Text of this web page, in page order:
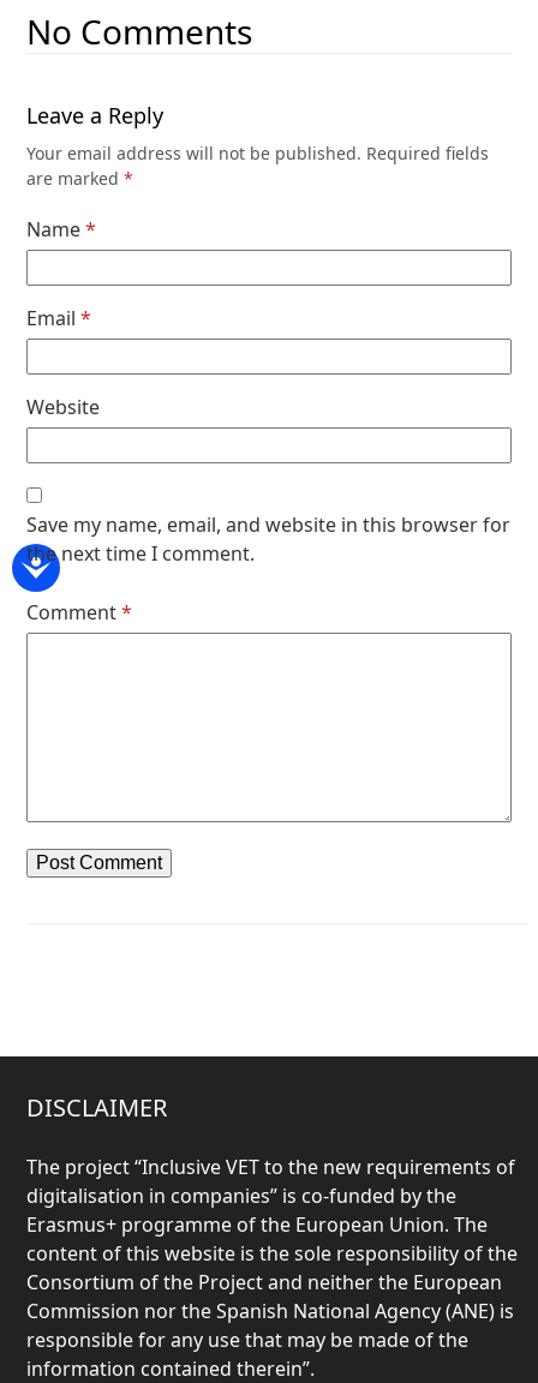
No Comments
Leave a Reply
Your email address will not be published. Required fields
are marked*
Name*
Email*
Website
Save my name, email, and website in this browser for
the next time I comment.
Comment*
DISCLAIMER
The project “Inclusive VET to the new requirements of
digitalisation in companies” is co-funded by the
Erasmus+ programme of the European Union. The
content of this website is the sole responsibility of the
Consortium of the Project and neither the European
Commission nor the Spanish National Agency (ANE) is
responsible for any use that may be made of the
information contained therein”.